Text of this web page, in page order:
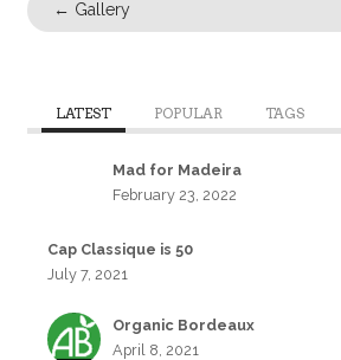
← Gallery
LATEST POPULAR TAGS
Mad for Madeira
February 23, 2022
Cap Classique is 50
July 7, 2021
Organic Bordeaux
April 8, 2021